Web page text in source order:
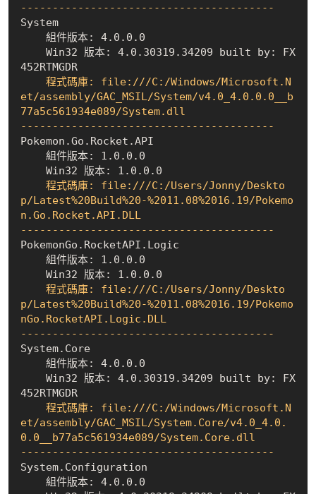
----------------------------------------
System
    組件版本: 4.0.0.0
452RTMGDR
et/assembly/GAC_MSIL/System/v4.0_4.0.0.0__b
77a5c561934e089/System.dll
----------------------------------------
    組件版本: 1.0.0.0
    Win32 版本: 1.0.0.0
p/Latest%20Build%20-%2011.08%2016.19/Pokemo
n.Go.Rocket.API.DLL
----------------------------------------
    組件版本: 1.0.0.0
    Win32 版本: 1.0.0.0
p/Latest%20Build%20-%2011.08%2016.19/Pokemo
nGo.RocketAPI.Logic.DLL
----------------------------------------
System.Core
    組件版本: 4.0.0.0
452RTMGDR
et/assembly/GAC_MSIL/System.Core/v4.0_4.0.
0.0__b77a5c561934e089/System.Core.dll
----------------------------------------
    組件版本: 4.0.0.0